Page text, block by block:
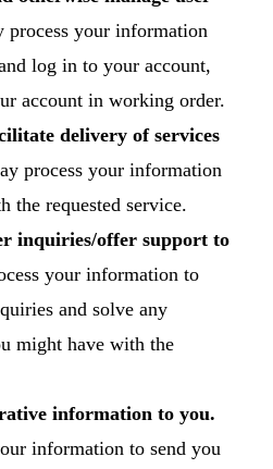
process your information
log in to your account,
account in working order.
delivery of services
process your information
the requested service.
inquiries/offer support to
your information to
and solve any
might have with the
information to you.
information to send you